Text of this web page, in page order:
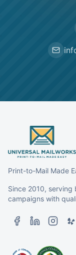
Print-to-Mail Made
Since 2010,
campaigns with